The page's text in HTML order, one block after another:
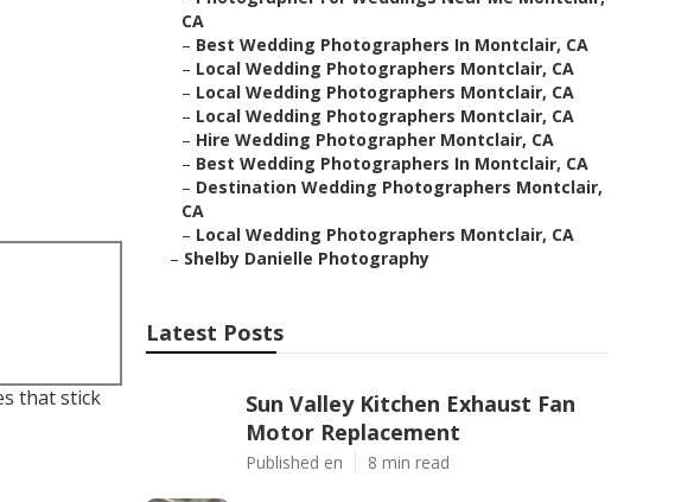
that stick
CA
– Best Wedding Photographers In Montclair, CA
– Local Wedding Photographers Montclair, CA
– Local Wedding Photographers Montclair, CA
– Local Wedding Photographers Montclair, CA
– Hire Wedding Photographer Montclair, CA
– Best Wedding Photographers In Montclair, CA
– Destination Wedding Photographers Montclair,
CA
– Local Wedding Photographers Montclair, CA
– Shelby Danielle Photography
Latest Posts
Sun Valley Kitchen Exhaust Fan
Motor Replacement
Published en 8 min read